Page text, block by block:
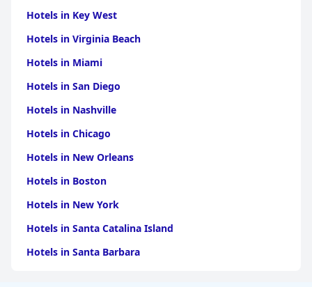
Hotels in Key West
Hotels in Virginia Beach
Hotels in Miami
Hotels in San Diego
Hotels in Nashville
Hotels in Chicago
Hotels in New Orleans
Hotels in Boston
Hotels in New York
Hotels in Santa Catalina Island
Hotels in Santa Barbara